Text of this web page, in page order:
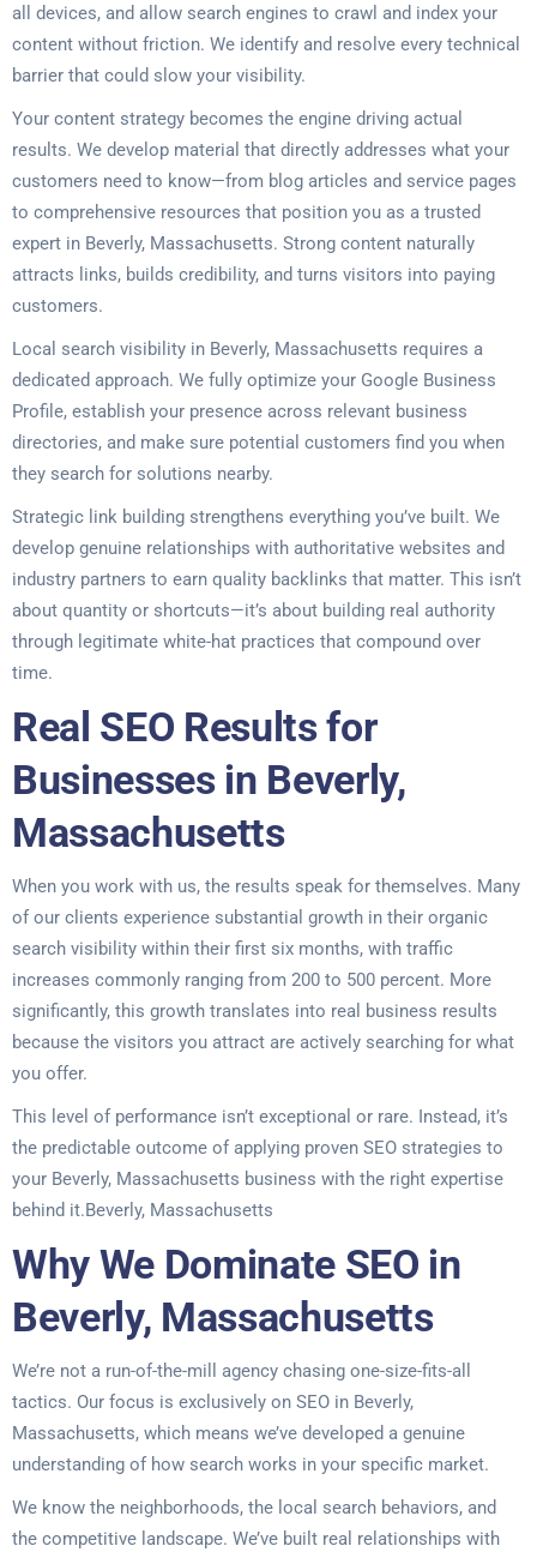
all devices, and allow search engines to crawl and index your
content without friction. We identify and resolve every technical
barrier that could slow your visibility.
Your content strategy becomes the engine driving actual
results. We develop material that directly addresses what your
customers need to know—from blog articles and service pages
to comprehensive resources that position you as a trusted
expert in Beverly, Massachusetts. Strong content naturally
attracts links, builds credibility, and turns visitors into paying
customers.
Local search visibility in Beverly, Massachusetts requires a
dedicated approach. We fully optimize your Google Business
Profile, establish your presence across relevant business
directories, and make sure potential customers find you when
they search for solutions nearby.
Strategic link building strengthens everything you’ve built. We
develop genuine relationships with authoritative websites and
industry partners to earn quality backlinks that matter. This isn’t
about quantity or shortcuts—it’s about building real authority
through legitimate white-hat practices that compound over
time.
Real SEO Results for
Businesses in Beverly,
Massachusetts
When you work with us, the results speak for themselves. Many
of our clients experience substantial growth in their organic
search visibility within their first six months, with traffic
increases commonly ranging from 200 to 500 percent. More
significantly, this growth translates into real business results
because the visitors you attract are actively searching for what
you offer.
This level of performance isn’t exceptional or rare. Instead, it’s
the predictable outcome of applying proven SEO strategies to
your Beverly, Massachusetts business with the right expertise
behind it.Beverly, Massachusetts
Why We Dominate SEO in
Beverly, Massachusetts
We’re not a run-of-the-mill agency chasing one-size-fits-all
tactics. Our focus is exclusively on SEO in Beverly,
Massachusetts, which means we’ve developed a genuine
understanding of how search works in your specific market.
We know the neighborhoods, the local search behaviors, and
the competitive landscape. We’ve built real relationships with